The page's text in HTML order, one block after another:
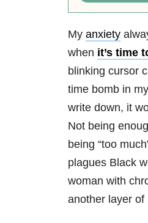
My anxiety
when it’s time
blinking cursor
time bomb in
write down, it
Not being
being “too
plagues Black
woman with
another layer of